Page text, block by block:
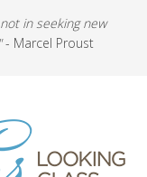
in seeking new
- Marcel Proust